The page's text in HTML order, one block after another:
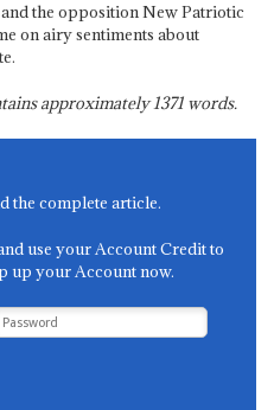
the opposition New Patriotic
on airy sentiments about
approximately1371words.
the complete article.
use your Account Credit to
up your Account now.